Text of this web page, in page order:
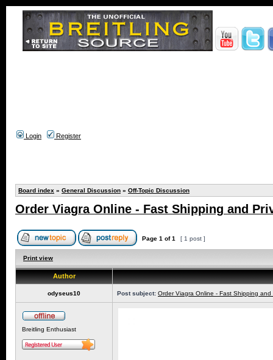
Login Register
Board index » General Discussion » Off-Topic Discussion
Order Viagra Online - Fast Shipping and
Page 1 of1 [ 1 post ]
Print view
Author
odyseus10 Post subject: Order Viagra Online - Fast Shipping and
Breitling Enthusiast